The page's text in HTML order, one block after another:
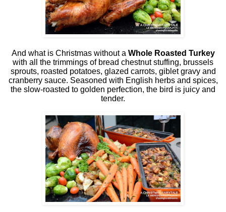
And what is Christmas without a Whole Roasted Turkey
with all the trimmings of bread chestnut stuffing, brussels
sprouts, roasted potatoes, glazed carrots, giblet gravy and
cranberry sauce. Seasoned with English herbs and spices,
the slow-roasted to golden perfection, the bird is juicy and
tender.